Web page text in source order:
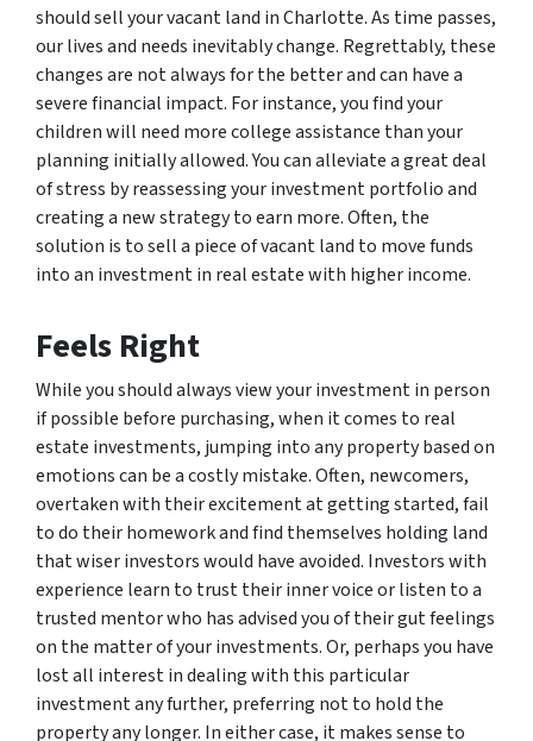
should sell your vacant land in Charlotte. As time passes,
our lives and needs inevitably change. Regrettably, these
changes are not always for the better and can have a
severe financial impact. For instance, you find your
children will need more college assistance than your
planning initially allowed. You can alleviate a great deal
of stress by reassessing your investment portfolio and
creating a new strategy to earn more. Often, the
solution is to sell a piece of vacant land to move funds
into an investment in real estate with higher income.
Feels Right
While you should always view your investment in person
if possible before purchasing, when it comes to real
estate investments, jumping into any property based on
emotions can be a costly mistake. Often, newcomers,
overtaken with their excitement at getting started, fail
to do their homework and find themselves holding land
that wiser investors would have avoided. Investors with
experience learn to trust their inner voice or listen to a
trusted mentor who has advised you of their gut feelings
on the matter of your investments. Or, perhaps you have
lost all interest in dealing with this particular
investment any further, preferring not to hold the
property any longer. In either case, it makes sense to